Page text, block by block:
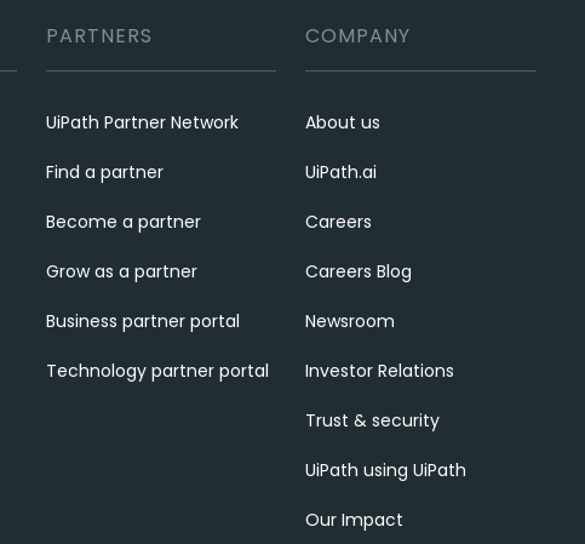
PARTNERS
UiPath Partner Network
Find a partner
Become a partner
Grow as a partner
Business partner portal
Technology partner portal
COMPANY
About us
UiPath.ai
Careers
Careers Blog
Newsroom
Investor Relations
Trust & security
UiPath using UiPath
Our Impact